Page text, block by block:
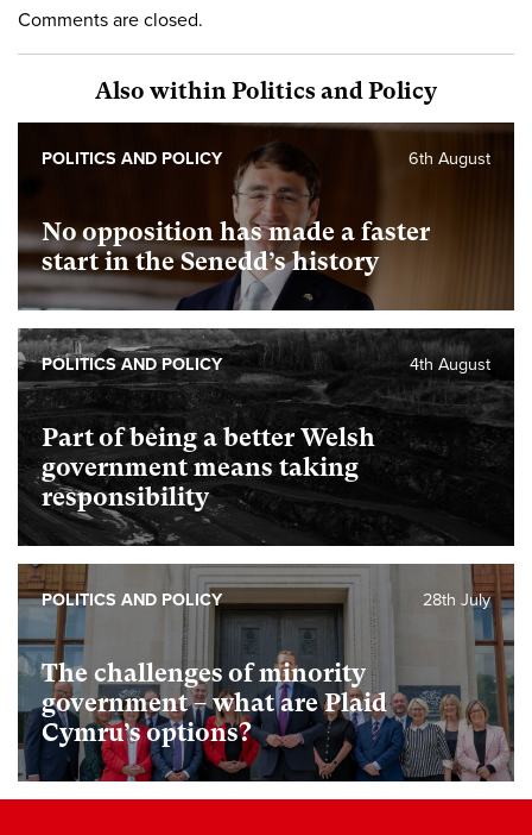
Comments are closed.
Also within Politics and Policy
No opposition has made a faster
start in the Senedd’s history
6th August
POLITICS AND POLICY
Part of being a better Welsh
government means taking
responsibility
4th August
POLITICS AND POLICY
The challenges of minority
government – what are Plaid
Cymru’s options?
28th July
POLITICS AND POLICY